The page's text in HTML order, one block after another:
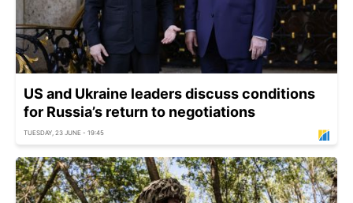
US and Ukraine leaders discuss conditions
for Russia’s return to negotiations
TUESDAY, 23 JUNE - 19:45